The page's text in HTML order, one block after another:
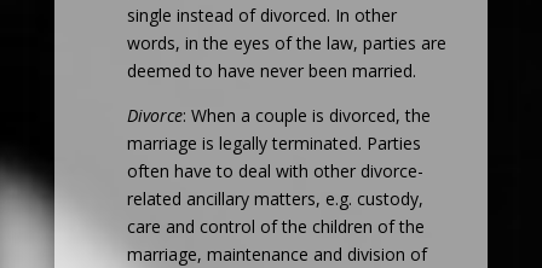
single instead of divorced. In other
words, in the eyes of the law, parties are
deemed to have never been married.
Divorce: When a couple is divorced, the
marriage is legally terminated. Parties
often have to deal with other divorce-
related ancillary matters, e.g. custody,
care and control of the children of the
marriage, maintenance and division of